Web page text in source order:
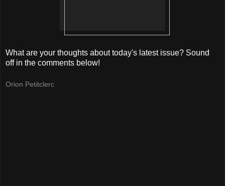
What are your thoughts about today's latest issue? Sound
off in the comments below!
Orion Petitclerc